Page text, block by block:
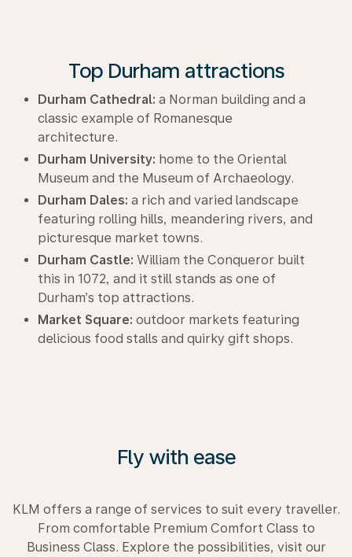
Top Durham attractions
Durham Cathedral: a Norman building and a
classic example of Romanesque
architecture.
Durham University: home to the Oriental
Museum and the Museum of Archaeology.
Durham Dales: a rich and varied landscape
featuring rolling hills, meandering rivers, and
picturesque market towns.
Durham Castle: William the Conqueror built
this in 1072, and it still stands as one of
Durham’s top attractions.
Market Square: outdoor markets featuring
delicious food stalls and quirky gift shops.
Fly with ease
KLM offers a range of services to suit every traveller.
From comfortable Premium Comfort Class to
Business Class. Explore the possibilities, visit our